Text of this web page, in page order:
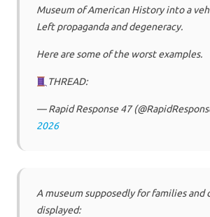
Museum of American History into a
Left propaganda and degeneracy.
Here are some of the worst examples.
THREAD:
— Rapid Response 47
2026
A museum supposedly for families and
displayed: